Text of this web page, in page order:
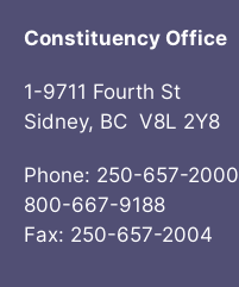
Constituency Office
1-9711 Fourth St
Sidney, BC V8L 2Y8
Phone: 250-657-2000
800-667-9188
Fax: 250-657-2004